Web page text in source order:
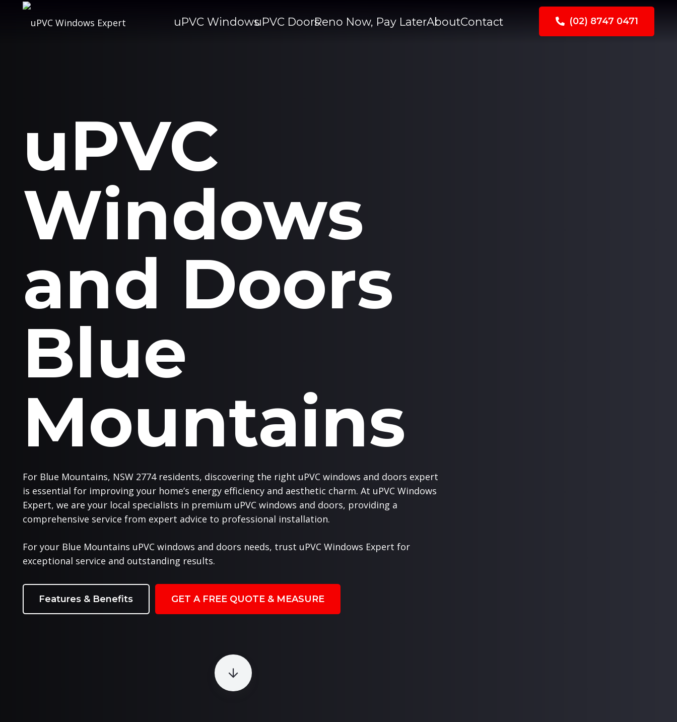
uPVC WindowsuPVC DoorsReno Now, Pay LaterAboutContact (02) 8747 0471
uPVC
Windows
and Doors
Blue
Mountains
For Blue Mountains, NSW 2774 residents, discovering the right uPVC windows and doors expert
is essential for improving your home’s energy efficiency and aesthetic charm. At uPVC Windows
Expert, we are your local specialists in premium uPVC windows and doors, providing a
comprehensive service from expert advice to professional installation.
For your Blue Mountains uPVC windows and doors needs, trust uPVC Windows Expert for
exceptional service and outstanding results.
Features & Benefits GET A FREE QUOTE & MEASURE